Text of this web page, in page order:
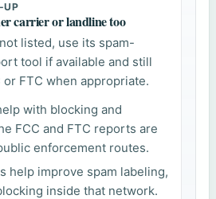
UP
carrier or landline too
listed, use its spam-
tool if available and still
FTC when appropriate.
with blocking and
FCC and FTC reports are
enforcement routes.
help improve spam labeling,
inside that network.